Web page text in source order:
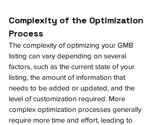
Complexity of the Optimization
Process
The complexity of optimizing your GMB
listing can vary depending on several
factors, such as the current state of your
listing, the amount of information that
needs to be added or updated, and the
level of customization required. More
complex optimization processes generally
require more time and effort, leading to